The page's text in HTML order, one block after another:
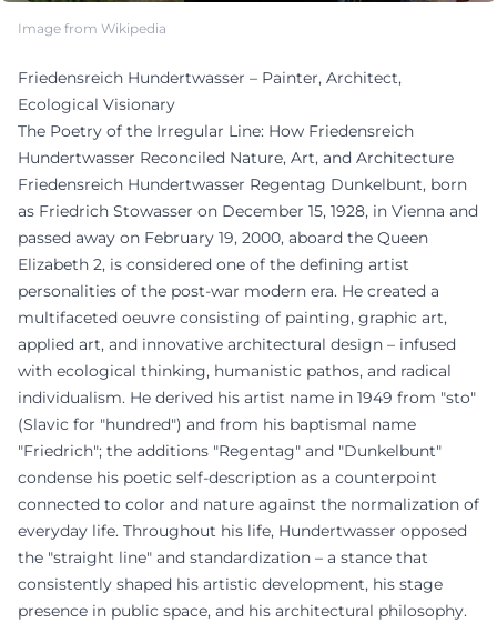
Image from Wikipedia
Friedensreich Hundertwasser – Painter, Architect,
Ecological Visionary
The Poetry of the Irregular Line: How Friedensreich
Hundertwasser Reconciled Nature, Art, and Architecture
Friedensreich Hundertwasser Regentag Dunkelbunt, born
as Friedrich Stowasser on December 15, 1928, in Vienna and
passed away on February 19, 2000, aboard the Queen
Elizabeth 2, is considered one of the defining artist
personalities of the post-war modern era. He created a
multifaceted oeuvre consisting of painting, graphic art,
applied art, and innovative architectural design – infused
with ecological thinking, humanistic pathos, and radical
individualism. He derived his artist name in 1949 from "sto"
(Slavic for "hundred") and from his baptismal name
"Friedrich"; the additions "Regentag" and "Dunkelbunt"
condense his poetic self-description as a counterpoint
connected to color and nature against the normalization of
everyday life. Throughout his life, Hundertwasser opposed
the "straight line" and standardization – a stance that
consistently shaped his artistic development, his stage
presence in public space, and his architectural philosophy.